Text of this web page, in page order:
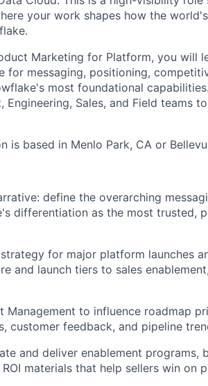
your work shapes how the
Marketing for Platform, you will
for messaging, positioning,
most foundational
Engineering, Sales, and Field teams
is based in Menlo Park, CA or
define the overarching
differentiation as the most trusted,
for major platform launches
and launch tiers to sales
Management to influence roadmap
customer feedback, and pipeline
and deliver enablement
materials that help sellers win on